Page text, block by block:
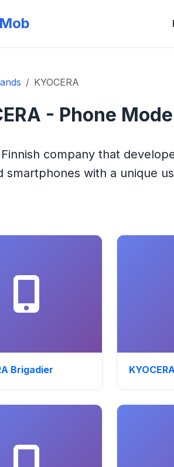
KYOCERA
- Phone
company that
smartphones with a unique
Brigadier